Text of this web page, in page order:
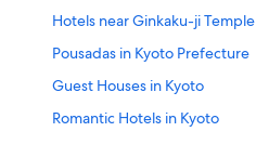
Hotels near Ginkaku-ji Temple
Pousadas in Kyoto Prefecture
Guest Houses in Kyoto
Romantic Hotels in Kyoto